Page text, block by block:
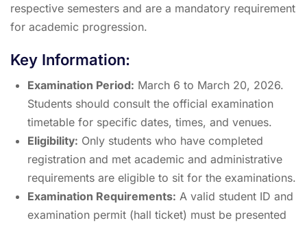
respective semesters and are a mandatory requirement
for academic progression.
Key Information:
Examination Period: March 6 to March 20, 2026.
Students should consult the official examination
timetable for specific dates, times, and venues.
Eligibility: Only students who have completed
registration and met academic and administrative
requirements are eligible to sit for the examinations.
Examination Requirements: A valid student ID and
examination permit (hall ticket) must be presented